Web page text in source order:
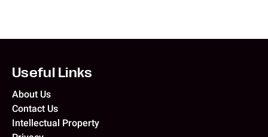
Useful Links
About Us
Contact Us
Intellectual Property